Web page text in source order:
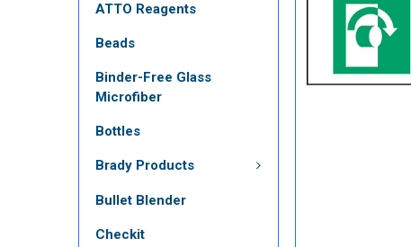
ATTO Reagents
Beads
Binder-Free Glass
Microfiber
Bottles
Brady Products
Bullet Blender
Checkit